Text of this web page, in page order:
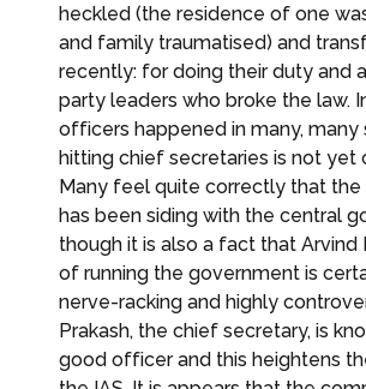
heckled (the residence of one
and family traumatised) and
recently: for doing their duty and
party leaders who broke the law.
officers happened in many, many
hitting chief secretaries is not yet
Many feel quite correctly that the
has been siding with the central
though it is also a fact that Arvind
of running the government is
nerve-racking and highly
Prakash, the chief secretary, is
good officer and this heightens